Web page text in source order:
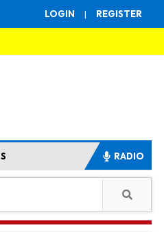
LOGIN | REGISTER
RADIO